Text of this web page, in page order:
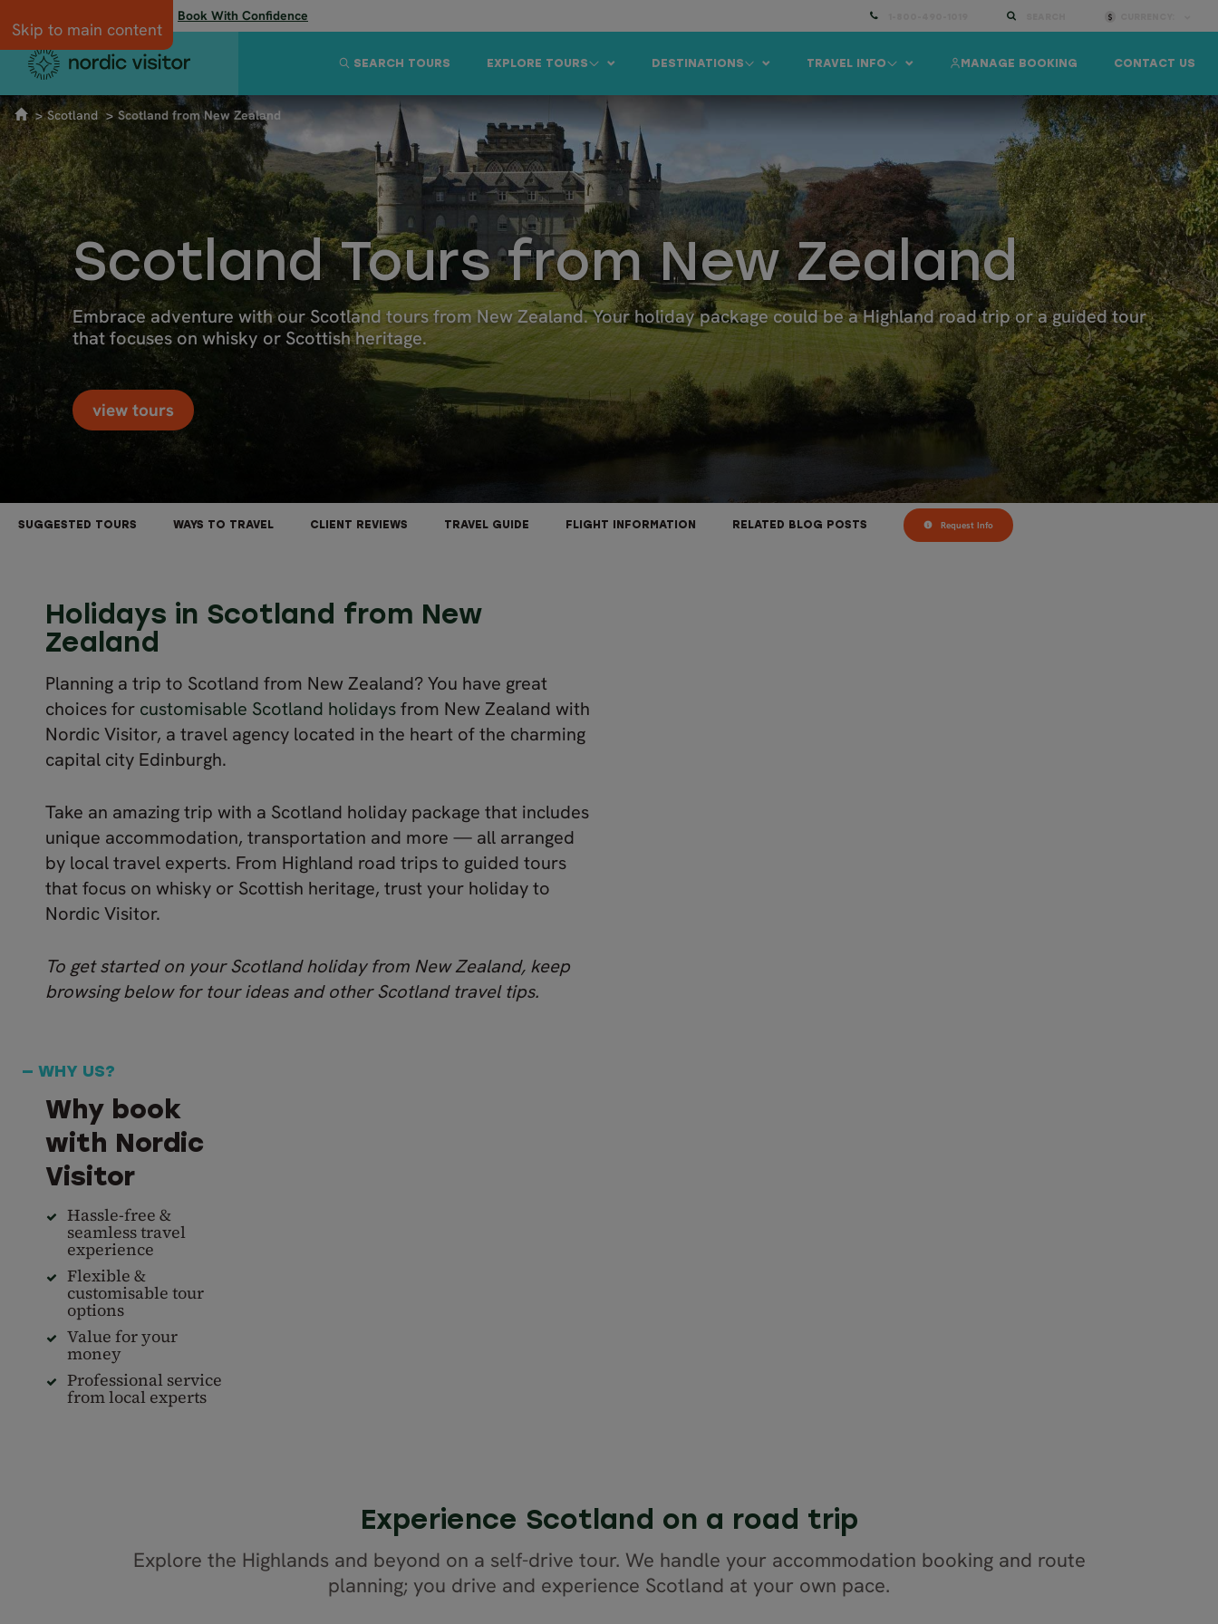
Skip to main content
Book With Confidence
CONTACT US
MANAGE BOOKING
TRAVEL INFO
DESTINATIONS
EXPLORE TOURS
SEARCH TOURS
Scotland Scotland from New Zealand
Scotland Tours from New Zealand
Embrace adventure with our Scotland tours from New Zealand. Your holiday package could be a Highland road trip or a guided tour
that focuses on whisky or Scottish heritage.
view tours
SUGGESTED TOURS WAYS TO TRAVEL CLIENT REVIEWS TRAVEL GUIDE FLIGHT INFORMATION RELATED BLOG POSTS Request Info
Holidays in Scotland from New
Zealand
Planning a trip to Scotland from New Zealand? You have great
choices for customisable Scotland holidaysfrom New Zealand with
Nordic Visitor, a travel agency located in the heart of the charming
capital city Edinburgh.
Take an amazing trip with a Scotland holiday package that includes
unique accommodation, transportation and more — all arranged
by local travel experts. From Highland road trips to guided tours
that focus on whisky or Scottish heritage, trust your holiday to
Nordic Visitor.
To get started on your Scotland holiday from New Zealand, keep
browsing below for tour ideas and other Scotland travel tips.
— WHY US?
Why book
with Nordic
Visitor
Hassle-free &
seamless travel
experience
Flexible &
customisable tour
options
Value for your
money
Professional service
from local experts
Experience Scotland on a road trip
Explore the Highlands and beyond on a self-drive tour. We handle your accommodation booking and route
planning; you drive and experience Scotland at your own pace.